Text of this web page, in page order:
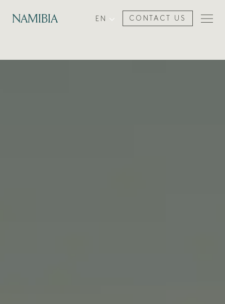
NAMIBIA EN CONTACT US